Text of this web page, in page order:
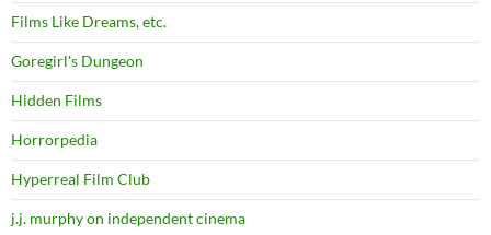
Films Like Dreams, etc.
Goregirl's Dungeon
Hidden Films
Horrorpedia
Hyperreal Film Club
j.j. murphy on independent cinema